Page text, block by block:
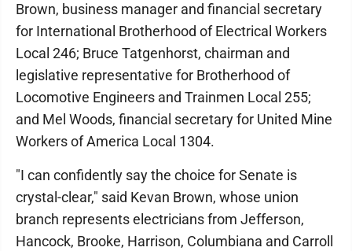
Brown, business manager and financial secretary
for International Brotherhood of Electrical Workers
Local 246; Bruce Tatgenhorst, chairman and
legislative representative for Brotherhood of
Locomotive Engineers and Trainmen Local 255;
and Mel Woods, financial secretary for United Mine
Workers of America Local 1304.
"I can confidently say the choice for Senate is
crystal-clear," said Kevan Brown, whose union
branch represents electricians from Jefferson,
Hancock, Brooke, Harrison, Columbiana and Carroll